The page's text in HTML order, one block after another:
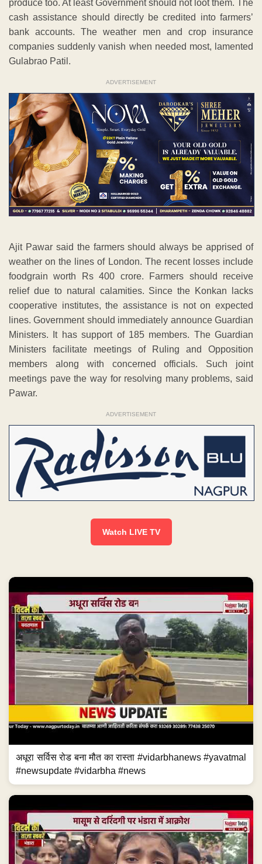
produce too. At least Government should not loot them. The
cash assistance should directly be credited into farmers’
bank accounts. The weather men and crop insurance
companies suddenly vanish when needed most, lamented
Gulabrao Patil.
ADVERTISEMENT
Ajit Pawar said the farmers should always be apprised of
weather on the lines of London. The recent losses include
foodgrain worth Rs 400 crore. Farmers should receive
relief due to natural calamities. Since the Konkan lacks
cooperative institutes, the assistance is not on expected
lines. Government should immediately announce Guardian
Ministers. It has support of 185 members. The Guardian
Ministers facilitate meetings of Ruling and Opposition
members along with concerned officials. Such joint
meetings pave the way for resolving many problems, said
Pawar.
ADVERTISEMENT
Watch LIVE TV
अधूरा सर्विस रोड बना मौत का रास्ता #vidarbhanews #yavatmal
#newsupdate #vidarbha #news